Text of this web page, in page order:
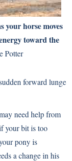
your horse moves
toward the
Potter
forward lunge
need help from
your bit is too
pony is
a change in his